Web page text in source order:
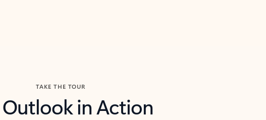
TAKE THE TOUR
Outlook in Action